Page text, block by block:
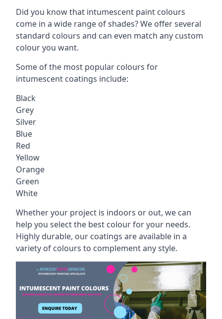
Did you know that intumescent paint colours
come in a wide range of shades? We offer several
standard colours and can even match any custom
colour you want.
Some of the most popular colours for
intumescent coatings include:
Black
Grey
Silver
Blue
Red
Yellow
Orange
Green
White
Whether your project is indoors or out, we can
help you select the best colour for your needs.
Highly durable, our coatings are available in a
variety of colours to complement any style.